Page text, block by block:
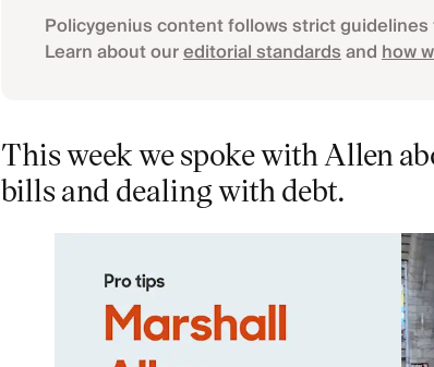
Policygenius content follows strict
Learn about oureditorial standardsandhow
This week we spoke with Allen
bills and dealing with debt.